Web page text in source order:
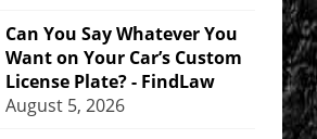
Can You Say Whatever You
Want on Your Car’s Custom
License Plate? - FindLaw
August 5, 2026